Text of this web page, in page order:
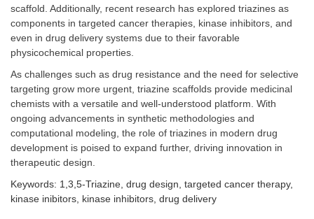
scaffold. Additionally, recent research has explored triazines as
components in targeted cancer therapies, kinase inhibitors, and
even in drug delivery systems due to their favorable
physicochemical properties.
As challenges such as drug resistance and the need for selective
targeting grow more urgent, triazine scaffolds provide medicinal
chemists with a versatile and well-understood platform. With
ongoing advancements in synthetic methodologies and
computational modeling, the role of triazines in modern drug
development is poised to expand further, driving innovation in
therapeutic design.
Keywords: 1,3,5-Triazine, drug design, targeted cancer therapy,
kinase inibitors, kinase inhibitors, drug delivery